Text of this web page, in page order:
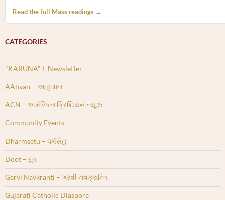
Read the full Mass readings →
CATEGORIES
"KARUNA" E Newsletter
AAhvan – આહવાન
ACN – અમેરિકન ક્રિશ્ચિયન ન્યૂઝ
Community Events
Dharmsetu – ધર્મસેતુ
Doot – દૂત
Garvi Navkranti – ગરવી નવક્રાન્તિ
Gujarati Catholic Diaspora